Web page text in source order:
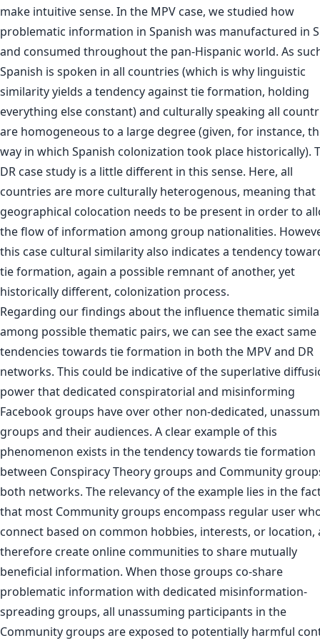
make intuitive sense. In the MPV case, we studied how
problematic information in Spanish was manufactured in
and consumed throughout the pan-Hispanic world. As
Spanish is spoken in all countries (which is why linguistic
similarity yields a tendency against tie formation, holding
everything else constant) and culturally speaking all
are homogeneous to a large degree (given, for instance,
way in which Spanish colonization took place historically).
DR case study is a little different in this sense. Here, all
countries are more culturally heterogenous, meaning that
geographical colocation needs to be present in order to
the flow of information among group nationalities.
this case cultural similarity also indicates a tendency
tie formation, again a possible remnant of another, yet
historically different, colonization process.
Regarding our findings about the influence thematic
among possible thematic pairs, we can see the exact same
tendencies towards tie formation in both the MPV and DR
networks. This could be indicative of the superlative
power that dedicated conspiratorial and misinforming
Facebook groups have over other non-dedicated,
groups and their audiences. A clear example of this
phenomenon exists in the tendency towards tie formation
between Conspiracy Theory groups and Community
both networks. The relevancy of the example lies in the
that most Community groups encompass regular user
connect based on common hobbies, interests, or location,
therefore create online communities to share mutually
beneficial information. When those groups co-share
problematic information with dedicated misinformation-
spreading groups, all unassuming participants in the
Community groups are exposed to potentially harmful